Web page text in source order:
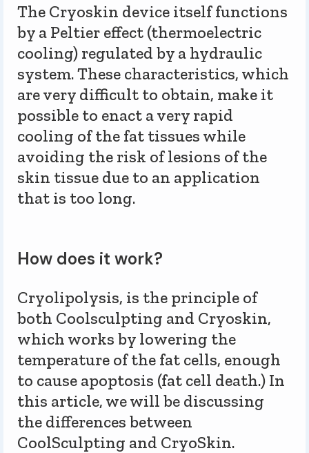
The Cryoskin device itself functions
by a Peltier effect (thermoelectric
cooling) regulated by a hydraulic
system. These characteristics, which
are very difficult to obtain, make it
possible to enact a very rapid
cooling of the fat tissues while
avoiding the risk of lesions of the
skin tissue due to an application
that is too long.
How does it work?
Cryolipolysis, is the principle of
both Coolsculpting and Cryoskin,
which works by lowering the
temperature of the fat cells, enough
to cause apoptosis (fat cell death.) In
this article, we will be discussing
the differences between
CoolSculpting and CryoSkin.